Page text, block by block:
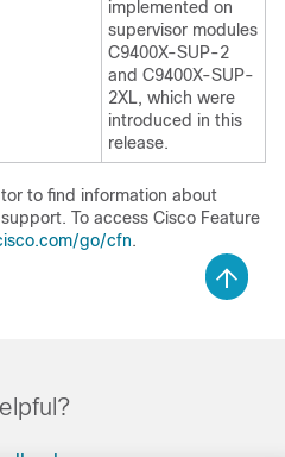
implemented on
supervisor modules
C9400X-SUP-2
and C9400X-SUP-
2XL, which were
introduced in this
release.
to find information about
To access Cisco Feature
go/cfn.